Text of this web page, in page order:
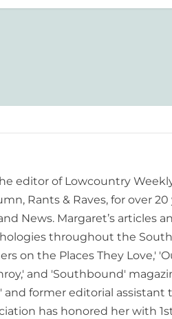
editor of Lowcountry
Rants & Raves, for over
News. Margaret’s articles
throughout the
on the Places They Love,'
and 'Southbound'
and former editorial assistant
has honored her with